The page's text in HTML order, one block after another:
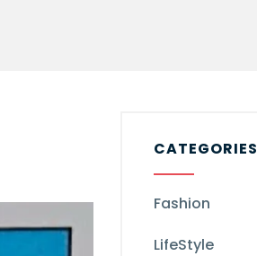
CATEGORIES
Fashion
LifeStyle